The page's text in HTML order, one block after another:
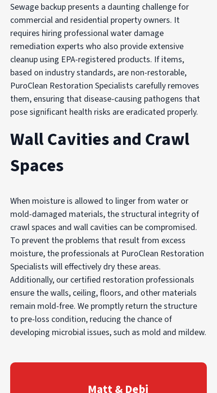
Sewage backup presents a daunting challenge for
commercial and residential property owners. It
requires hiring professional water damage
remediation experts who also provide extensive
cleanup using EPA-registered products. If items,
based on industry standards, are non-restorable,
PuroClean Restoration Specialists carefully removes
them, ensuring that disease-causing pathogens that
pose significant health risks are eradicated properly.
Wall Cavities and Crawl
Spaces
When moisture is allowed to linger from water or
mold-damaged materials, the structural integrity of
crawl spaces and wall cavities can be compromised.
To prevent the problems that result from excess
moisture, the professionals at PuroClean Restoration
Specialists will effectively dry these areas.
Additionally, our certified restoration professionals
ensure the walls, ceiling, floors, and other materials
remain mold-free. We promptly return the structure
to pre-loss condition, reducing the chance of
developing microbial issues, such as mold and mildew.
Matt & Debi